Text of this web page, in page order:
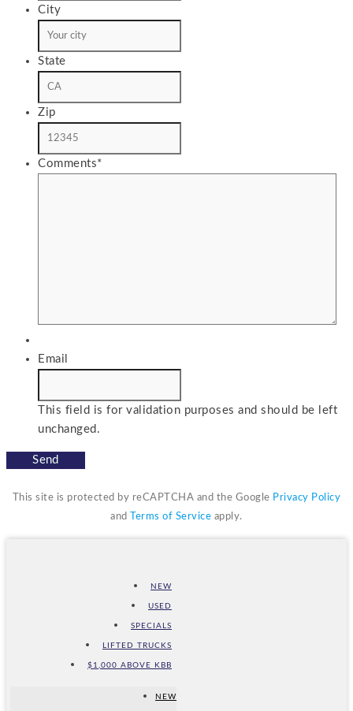
City
State
Zip
Comments*
Email
This field is for validation purposes and should be left
unchanged.
This site is protected by reCAPTCHA and the Google Privacy Policy
and
Terms of Service apply.
NEW
USED
SPECIALS
LIFTED TRUCKS
$1,000 ABOVE KBB
NEW